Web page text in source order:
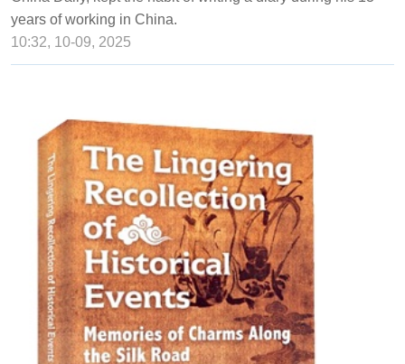
years of working in China.
10:32, 10-09, 2025